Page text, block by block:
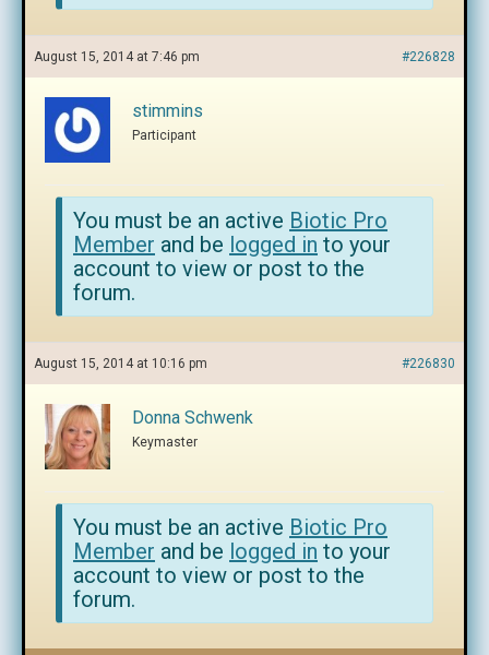
August 15, 2014 at 7:46 pm #226828
stimmins
Participant
You must be an active Biotic Pro
Member and be logged in to your
account to view or post to the
forum.
August 15, 2014 at 10:16 pm #226830
Donna Schwenk
Keymaster
You must be an active Biotic Pro
Member and be logged in to your
account to view or post to the
forum.